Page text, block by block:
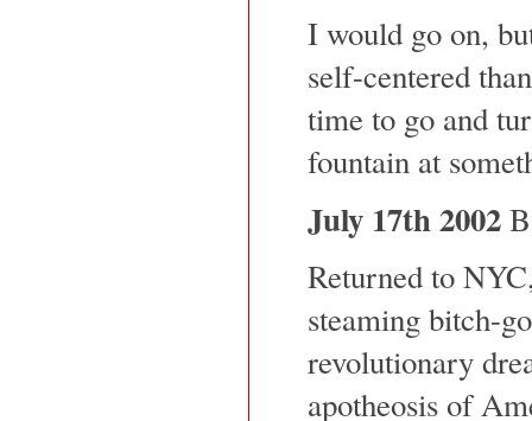
I would go on,
self-centered
time to go and
fountain at
July 17th 2002
Returned to
steaming bitch-
revolutionary
apotheosis of